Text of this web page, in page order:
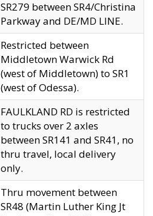
SR279 between SR4/Christina
Parkway and DE/MD LINE.
Restricted between
Middletown Warwick Rd
(west of Middletown) to SR1
(west of Odessa).
FAULKLAND RD is restricted
to trucks over 2 axles
between SR141 and SR41, no
thru travel, local delivery
only.
Thru movement between
SR48 (Martin Luther King Jt